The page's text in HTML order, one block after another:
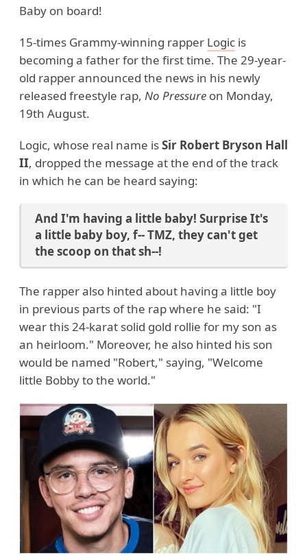
Baby on board!
15-times Grammy-winning rapper Logic is
becoming a father for the first time. The 29-year-
old rapper announced the news in his newly
released freestyle rap, No Pressure on Monday,
19th August.
Logic, whose real name isSir Robert Bryson Hall
II, dropped the message at the end of the track
in which he can be heard saying:
And I'm having a little baby! Surprise It's
a little baby boy, f-- TMZ, they can't get
the scoop on that sh--!
The rapper also hinted about having a little boy
in previous parts of the rap where he said: "I
wear this 24-karat solid gold rollie for my son as
an heirloom." Moreover, he also hinted his son
would be named "Robert," saying, "Welcome
little Bobby to the world."